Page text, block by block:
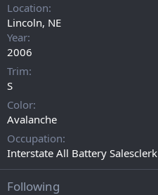
Location
Lincoln, NE
Year
2006
Trim
S
Color
Avalanche
Occupation
Interstate All Battery Salesclerk
Following